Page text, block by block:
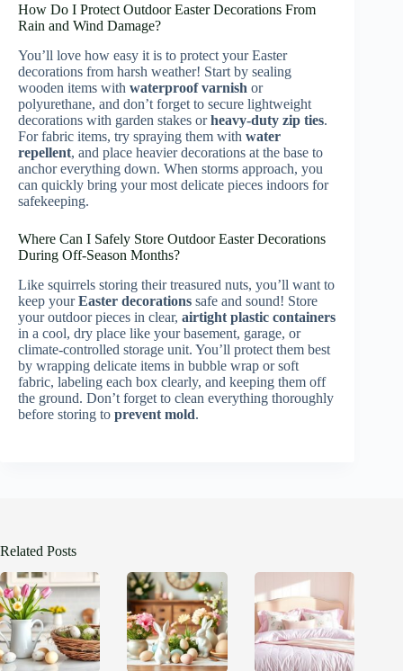
How Do I Protect Outdoor Easter Decorations From
Rain and Wind Damage?
You’ll love how easy it is to protect your Easter
decorations from harsh weather! Start by sealing
wooden items with waterproof varnish or
polyurethane, and don’t forget to secure lightweight
decorations with garden stakes orheavy-duty zip ties.
For fabric items, try spraying them with water
repellent, and place heavier decorations at the base to
anchor everything down. When storms approach, you
can quickly bring your most delicate pieces indoors for
safekeeping.
Where Can I Safely Store Outdoor Easter Decorations
During Off-Season Months?
Like squirrels storing their treasured nuts, you’ll want to
keep yourEaster decorations safe and sound! Store
your outdoor pieces in clear, airtight plastic containers
in a cool, dry place like your basement, garage, or
climate-controlled storage unit. You’ll protect them best
by wrapping delicate items in bubble wrap or soft
fabric, labeling each box clearly, and keeping them off
the ground. Don’t forget to clean everything thoroughly
before storing to prevent mold.
Related Posts